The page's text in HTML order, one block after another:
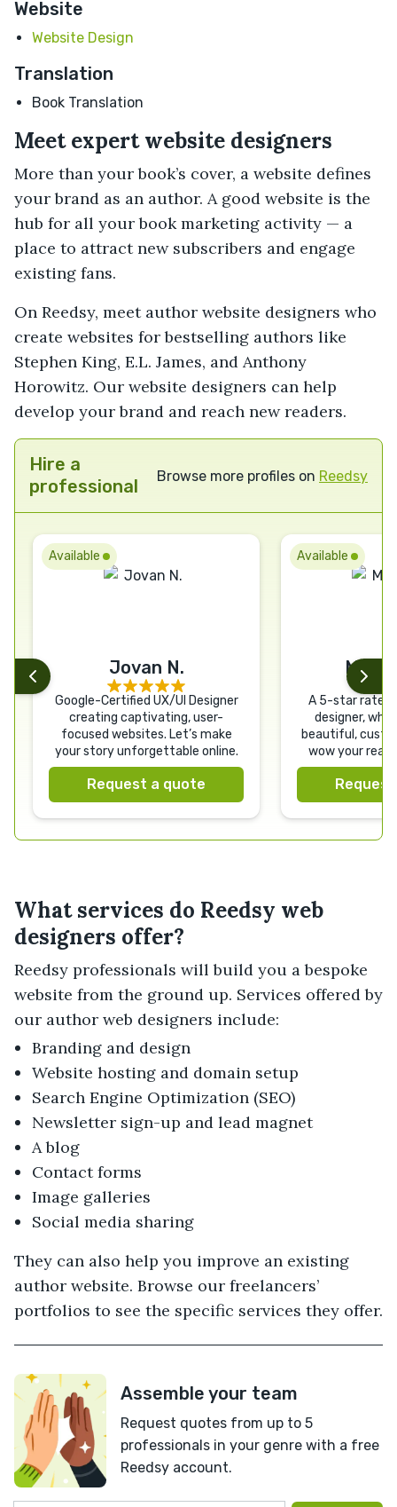
Website
Website Design
Translation
Book Translation
Meet expert website designers
More than your book’s cover, a website defines
your brand as an author. A good website is the
hub for all your book marketing activity — a
place to attract new subscribers and engage
existing fans.
On Reedsy, meet author website designers who
create websites for bestselling authors like
Stephen King, E.L. James, and Anthony
Horowitz. Our website designers can help
develop your brand and reach new readers.
Hire a
professional
Browse more profiles on Reedsy
Available
Jovan N.
Google-Certified UX/UI Designer
creating captivating, user-
focused websites. Let’s make
your story unforgettable online.
Request a quote
Available
A 5-star rated
designer, who
beautiful,
wow your
your
What services do Reedsy web
designers offer?
Reedsy professionals will build you a bespoke
website from the ground up. Services offered by
our author web designers include:
Branding and design
Website hosting and domain setup
Search Engine Optimization (SEO)
Newsletter sign-up and lead magnet
A blog
Contact forms
Image galleries
Social media sharing
They can also help you improve an existing
author website. Browse our freelancers’
portfolios to see the specific services they offer.
Assemble your team
Request quotes from up to 5
professionals in your genre with a free
Reedsy account.